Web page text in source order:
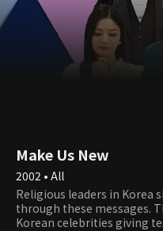
Make Us New
2002 • All
Religious leaders in Korea
through these messages.
Korean celebrities giving